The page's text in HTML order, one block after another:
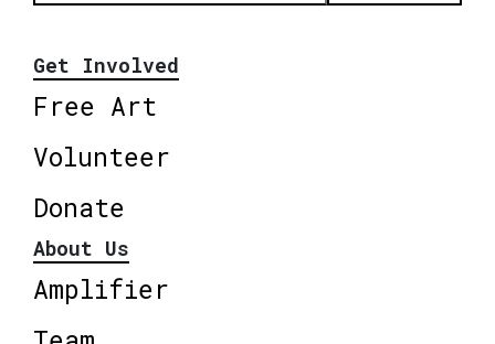
Get Involved
Free Art
Volunteer
Donate
About Us
Amplifier